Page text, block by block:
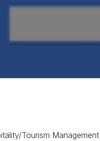
Tourism